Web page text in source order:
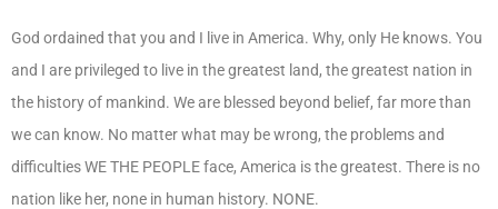
God ordained that you and I live in America. Why, only He knows. You
and I are privileged to live in the greatest land, the greatest nation in
the history of mankind. We are blessed beyond belief, far more than
we can know. No matter what may be wrong, the problems and
difficulties WE THE PEOPLE face, America is the greatest. There is no
nation like her, none in human history. NONE.